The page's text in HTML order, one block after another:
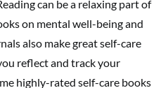
can be a relaxing part of
on mental well-being and
also make great self-care
reflect and track your
highly-rated self-care books